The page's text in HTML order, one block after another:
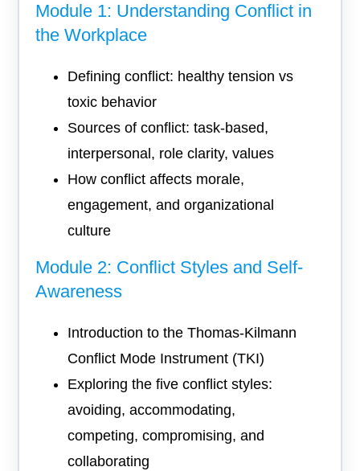
Module 1: Understanding Conflict in
the Workplace
Defining conflict: healthy tension vs
toxic behavior
Sources of conflict: task-based,
interpersonal, role clarity, values
How conflict affects morale,
engagement, and organizational
culture
Module 2: Conflict Styles and Self-
Awareness
Introduction to the Thomas-Kilmann
Conflict Mode Instrument (TKI)
Exploring the five conflict styles:
avoiding, accommodating,
competing, compromising, and
collaborating